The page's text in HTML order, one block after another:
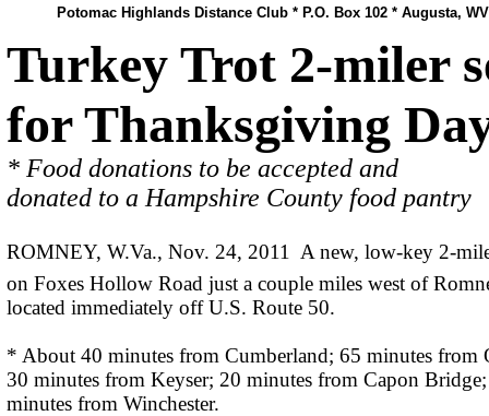
Turkey Trot 2-miler
for Thanksgiving
* Food donations to be accepted and
donated to a Hampshire County food pantry
ROMNEY, W.Va., Nov. 24, 2011  A new, low-key 2-
on Foxes Hollow Road just a couple miles west of
located immediately off U.S. Route 50.
* About 40 minutes from Cumberland; 65 minutes from
30 minutes from Keyser; 20 minutes from Capon
minutes from Winchester.
Potomac Highlands Distance Club * P.O. Box 102 * Augusta,